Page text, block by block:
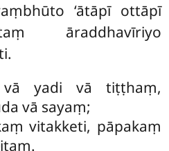
‘ātāpī ottāpī
āraddhavīriyo
vā yadi vā tiṭṭhaṃ,
vā sayaṃ;
vitakketi, pāpakaṃ